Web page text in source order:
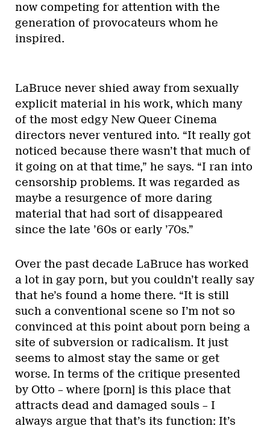
now competing for attention with the
generation of provocateurs whom he
inspired.
LaBruce never shied away from sexually
explicit material in his work, which many
of the most edgy New Queer Cinema
directors never ventured into. “It really got
noticed because there wasn’t that much of
it going on at that time,” he says. “I ran into
censorship problems. It was regarded as
maybe a resurgence of more daring
material that had sort of disappeared
since the late ’60s or early ’70s.”
Over the past decade LaBruce has worked
a lot in gay porn, but you couldn’t really say
that he’s found a home there. “It is still
such a conventional scene so I’m not so
convinced at this point about porn being a
site of subversion or radicalism. It just
seems to almost stay the same or get
worse. In terms of the critique presented
by Otto – where [porn] is this place that
attracts dead and damaged souls – I
always argue that that’s its function: It’s